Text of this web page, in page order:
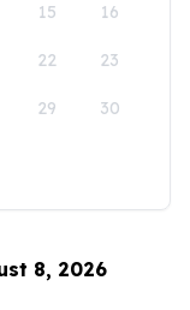
15 16
22 23
29 30
8, 2026